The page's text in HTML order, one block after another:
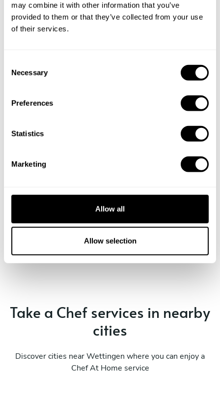
may combine it with other information that you’ve
provided to them or that they’ve collected from your use
of their services.
Necessary
Preferences
Statistics
Marketing
Allow all
Allow selection
you a custom menu just for you.
Book Chef Loris
Take a Chef services in nearby
cities
Discover cities near Wettingen where you can enjoy a
Chef At Home service